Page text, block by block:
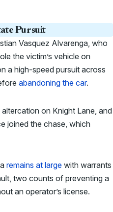
Pursuit
Vasquez Alvarenga, who
the victim’s vehicle on
a high-speed pursuit across
abandoning the car.
on Knight Lane, and
joined the chase, which
remains at large with warrants
two counts of preventing a
an operator’s license.